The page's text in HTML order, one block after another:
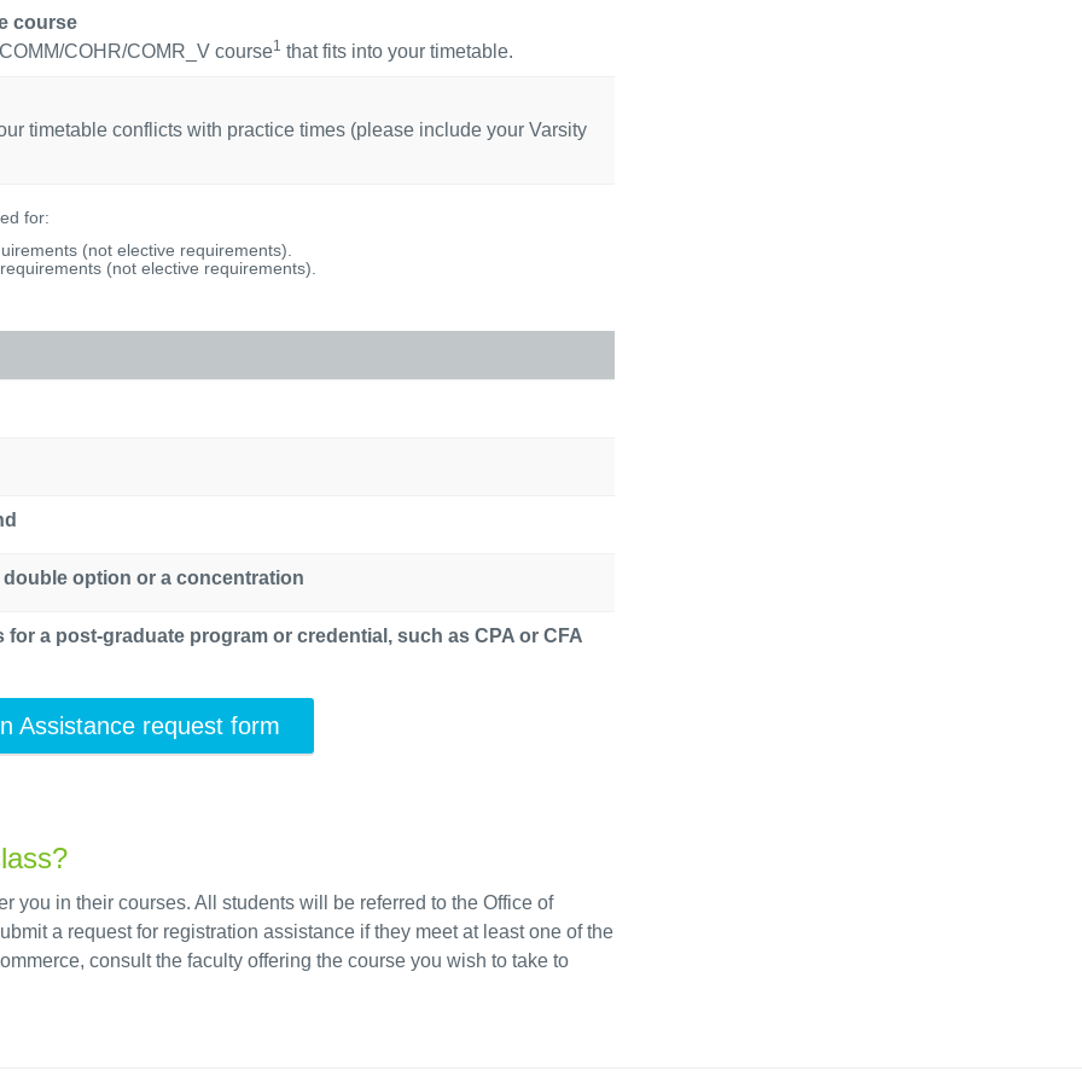
course
COHR/COMR_V course1 that fits into your timetable.
timetable conflicts with practice times (please include your Varsity
for:
(not elective requirements).
(not elective requirements).
option or a concentration
a post-graduate program or credential, such as CPA or CFA
Assistance request form
you in their courses. All students will be referred to the Office of
a request for registration assistance if they meet at least one of the
consult the faculty offering the course you wish to take to